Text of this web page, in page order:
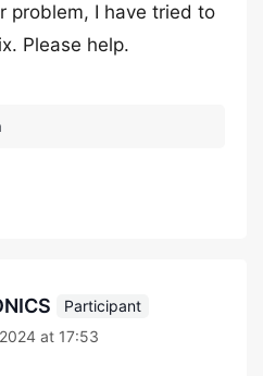
problem, I have tried to
Please help.
Participant
at 17:53